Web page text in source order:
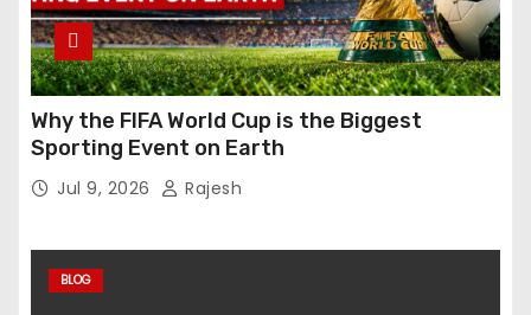
Why the FIFA World Cup is the Biggest
Sporting Event on Earth
Jul 9, 2026 Rajesh
BLOG